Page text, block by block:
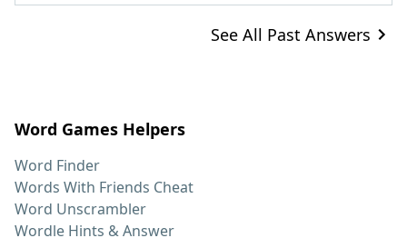
See All Past Answers
Word Games Helpers
Word Finder
Words With Friends Cheat
Word Unscrambler
Wordle Hints & Answer